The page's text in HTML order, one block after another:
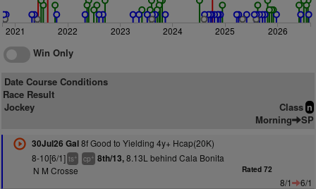
2021 2022 2023 2024 2025 2026
Win Only
Date Course Conditions
Race Result
Jockey
Class n
Morning SP
30Jul26 Gal8f Good to Yielding 4y+ Hcap(20K)
8-10[6/1] ts+ cp+ 8th/13,8.13L behind Cala Bonita
N M Crosse
Rated 72
8/1
6/1